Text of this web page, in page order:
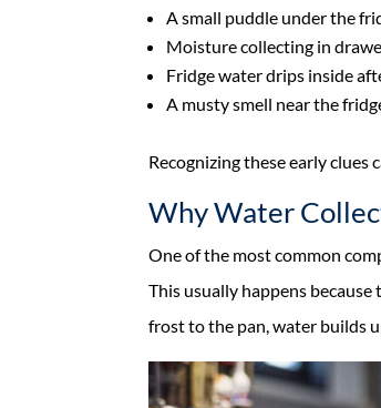
A small puddle under the
Moisture collecting in
Fridge water drips inside
A musty smell near the
Recognizing these early clues
Why Water
One of the most common
This usually happens
frost to the pan, water builds